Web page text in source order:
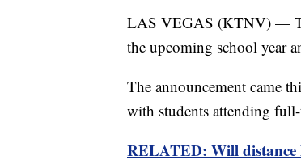
LAS VEGAS (KTNV) —
the upcoming school year
The announcement came
with students attending
RELATED: Will